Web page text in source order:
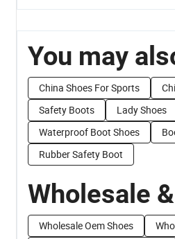
You may
China Shoes For Sports
Safety Boots
Lady Shoes
Waterproof Boot Shoes
Rubber Safety Boot
Wholesale
Wholesale Oem Shoes